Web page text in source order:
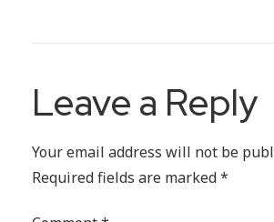
Leave a Reply
Your email address will not be
Required fields are marked*